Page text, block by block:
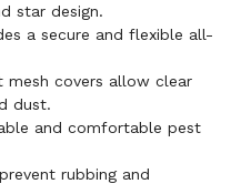
star design.
a secure and flexible all-
mesh covers allow clear
dust.
and comfortable pest
rubbing and